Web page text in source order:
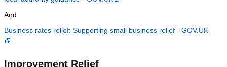
And
Business rates relief: Supporting small business relief - GOV.UK
Improvement Relief